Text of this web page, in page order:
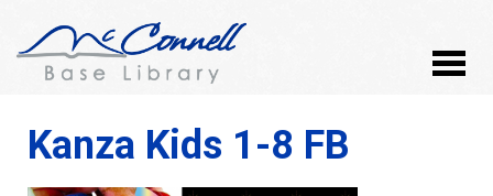
Kanza Kids 1-8 FB